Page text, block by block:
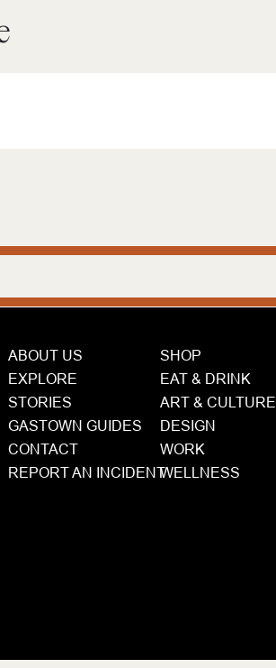
ABOUT US
EXPLORE
STORIES
GASTOWN GUIDES
CONTACT
REPORT AN INCIDENT
SHOP
EAT & DRINK
ART & CULTURE
DESIGN
WORK
WELLNESS